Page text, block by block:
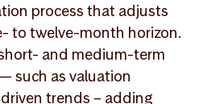
process that adjusts
to twelve-month horizon.
and medium-term
such as valuation
trends – adding